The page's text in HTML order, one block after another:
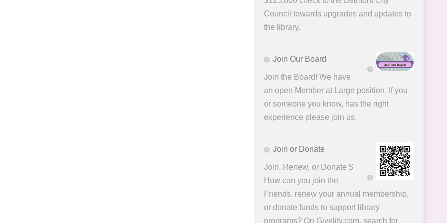
Council towards upgrades and updates to
the library.
Join Our Board
Join the Board! We have
an open Member at Large position. If you
or someone you know, has the right
experience please join us.
Join or Donate
Join, Renew, or Donate $
How can you join the
Friends, renew your annual membership,
or donate funds to support library
programs? On Givelify.com, search for